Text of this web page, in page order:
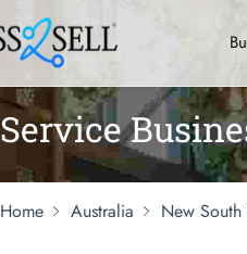
Service
Home Australia New South